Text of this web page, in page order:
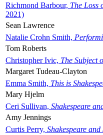
Richmond Barbour, The Loss
2021)
Sean Lawrence
Natalie Crohn Smith,
Tom Roberts
Christopher Ivic, The Subject
Margaret Tudeau-Clayton
Emma Smith, This is
Mary Hjelm
Ceri Sullivan, Shakespeare
Amy Jennings
Curtis Perry, Shakespeare